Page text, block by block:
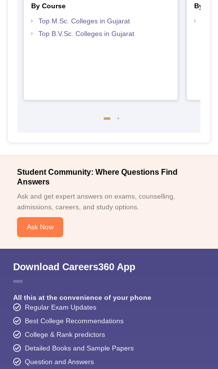
By Course
Top M.Sc. Colleges in Gujarat
Top B.V.Sc. Colleges in Gujarat
By
Student Community: Where Questions Find
Answers
Ask and get expert answers on exams, counselling,
admissions, careers, and study options.
Ask Now
Download Careers360 App
All this at the convenience of your phone
Regular Exam Updates
Best College Recommendations
College & Rank predictors
Detailed Books and Sample Papers
Question and Answers